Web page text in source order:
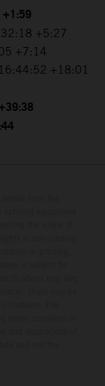
+1:59
+5:27
+7:14
16:44:52 +18:01